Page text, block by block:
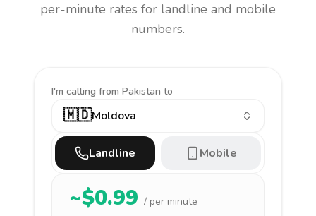
per-minute rates for landline and mobile
numbers.
I'm calling from Pakistan to
🇲🇩Moldova
Landline Mobile
~$0.99 / per minute